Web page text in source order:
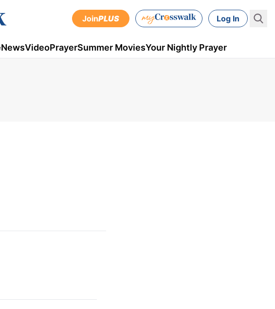
JoinPLUS Log In
NewsVideoPrayerSummer MoviesYour Nightly Prayer